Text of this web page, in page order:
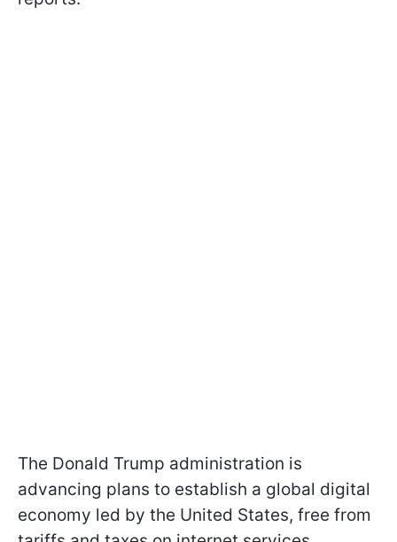
The Donald Trump administration is
advancing plans to establish a global digital
economy led by the United States, free from